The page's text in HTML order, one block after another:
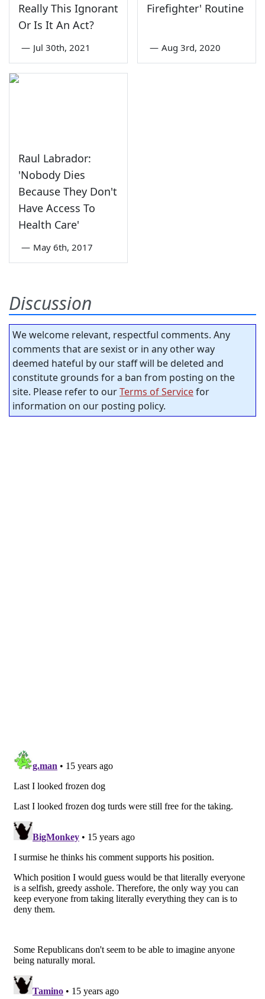
Really This Ignorant
Or Is It An Act?
— Jul 30th, 2021
Firefighter' Routine
— Aug 3rd, 2020
Raul Labrador:
'Nobody Dies
Because They Don't
Have Access To
Health Care'
— May 6th, 2017
Discussion
We welcome relevant, respectful comments. Any
comments that are sexist or in any other way
deemed hateful by our staff will be deleted and
constitute grounds for a ban from posting on the
site. Please refer to ourTerms of Servicefor
information on our posting policy.